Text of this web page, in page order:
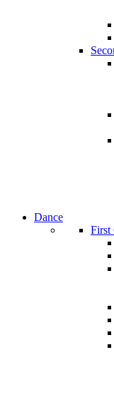
Dance
First